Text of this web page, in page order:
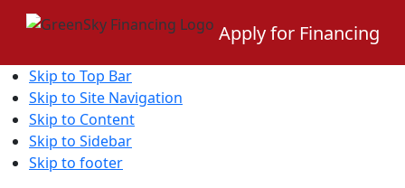
Apply for Financing
Skip to Top Bar
Skip to Site Navigation
Skip to Content
Skip to Sidebar
Skip to footer